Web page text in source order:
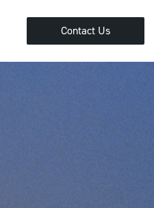
Contact Us